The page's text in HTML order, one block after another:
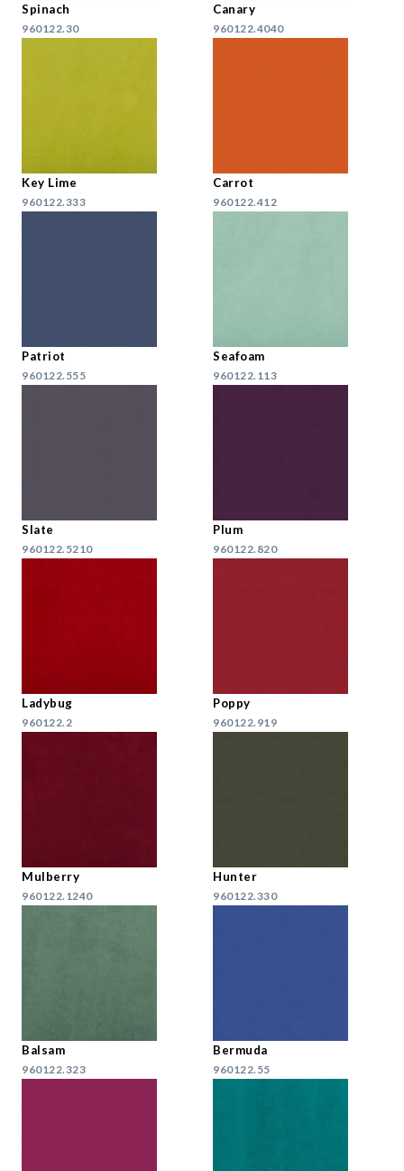
Spinach
960122.30
Canary
960122.4040
Key Lime
960122.333
Carrot
960122.412
Patriot
960122.555
Seafoam
960122.113
Slate
960122.5210
Plum
960122.820
Ladybug
960122.2
Poppy
960122.919
Mulberry
960122.1240
Hunter
960122.330
Balsam
960122.323
Bermuda
960122.55